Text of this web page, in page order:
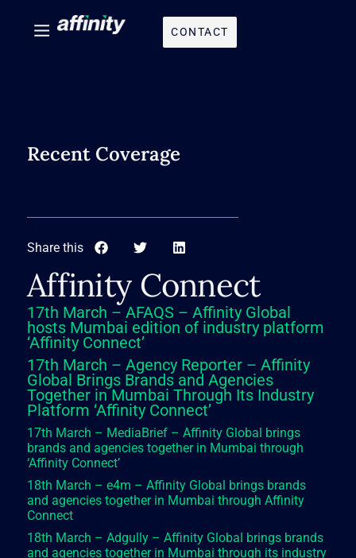
CONTACT
Recent Coverage
Share this
Affinity Connect
17th March – AFAQS – Affinity Global
hosts Mumbai edition of industry platform
‘Affinity Connect’
17th March – Agency Reporter – Affinity
Global Brings Brands and Agencies
Together in Mumbai Through Its Industry
Platform ‘Affinity Connect’
17th March – MediaBrief – Affinity Global brings
brands and agencies together in Mumbai through
‘Affinity Connect’
18th March – e4m – Affinity Global brings brands
and agencies together in Mumbai through Affinity
Connect
18th March – Adgully – Affinity Global brings brands
and agencies together in Mumbai through its industry